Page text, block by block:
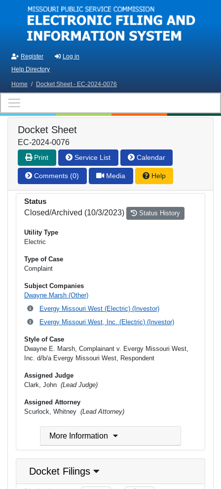
Skip to main content
Register
Log in
Help Directory
Home / Docket Sheet - EC-2024-0076
Docket Sheet
EC-2024-0076
Print Service List Calendar
Comments (0) Media Help
Status
Closed/Archived (10/3/2023)
Status History
Utility Type
Electric
Type of Case
Complaint
Subject Companies
Dwayne Marsh (Other)
Evergy Missouri West (Electric) (Investor)
Evergy Missouri West, Inc. (Electric) (Investor)
Style of Case
Dwayne E. Marsh, Complainant v. Evergy Missouri West,
Inc. d/b/a Evergy Missouri West, Respondent
Assigned Judge
Clark, John (Lead Judge)
Assigned Attorney
Scurlock, Whitney (Lead Attorney)
More Information
Docket Filings